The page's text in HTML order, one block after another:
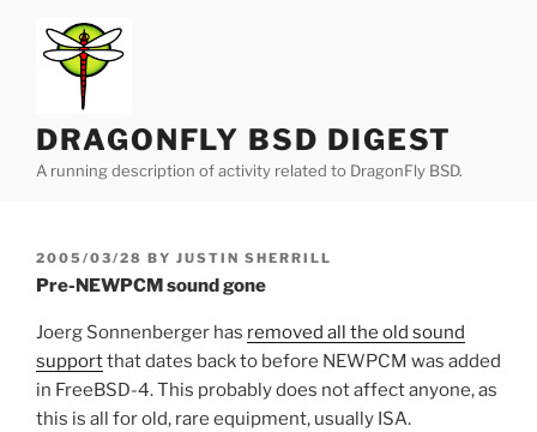
content
DRAGONFLY BSD DIGEST
A running description of activity related to DragonFly BSD.
POSTED
ON
2005/03/28 BY JUSTIN SHERRILL
Pre-NEWPCM sound gone
Joerg Sonnenberger has removed all the old sound
supportthat dates back to before NEWPCM was added
in FreeBSD-4. This probably does not affect anyone, as
this is all for old, rare equipment, usually ISA.